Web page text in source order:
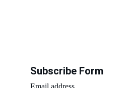
Email address
Subscribe Form